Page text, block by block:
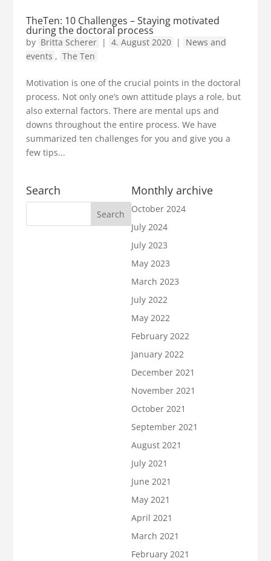
TheTen: 10 Challenges – Staying motivated
during the doctoral process
by Britta Scherer | 4. August 2020 |
News and
events , The Ten
Motivation is one of the crucial points in the doctoral
process. Not only one’s own attitude plays a role, but
also external factors. There are mental ups and
downs throughout the entire process. We have
summarized ten challenges for you and give you a
few tips...
Search Monthly archive
October 2024
July 2024
July 2023
May 2023
March 2023
July 2022
May 2022
February 2022
January 2022
December 2021
November 2021
October 2021
September 2021
August 2021
July 2021
June 2021
May 2021
April 2021
March 2021
February 2021